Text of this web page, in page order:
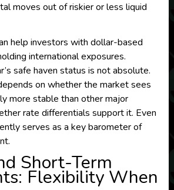
moves out of riskier or less liquid
help investors with dollar-based
international exposures.
safe haven status is not absolute.
on whether the market sees
more stable than other major
rate differentials support it. Even
serves as a key barometer of
Short-Term
Flexibility When